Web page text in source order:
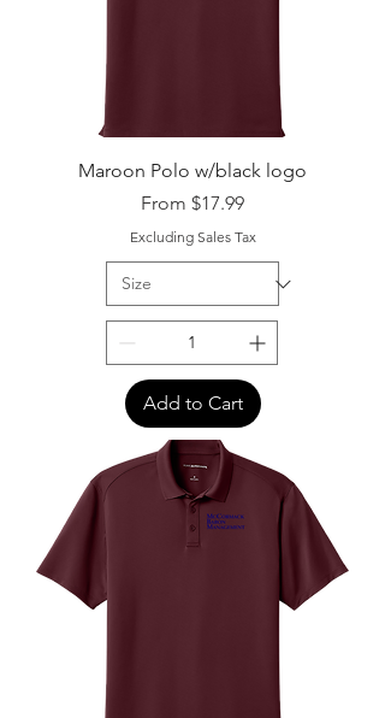
Maroon Polo w/black logo
From $17.99
Sale Price
Excluding Sales Tax
Add to Cart